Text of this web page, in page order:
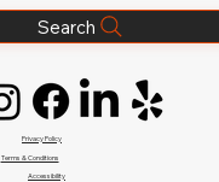
Search
Privacy Policy
Terms & Conditions
Accessibility